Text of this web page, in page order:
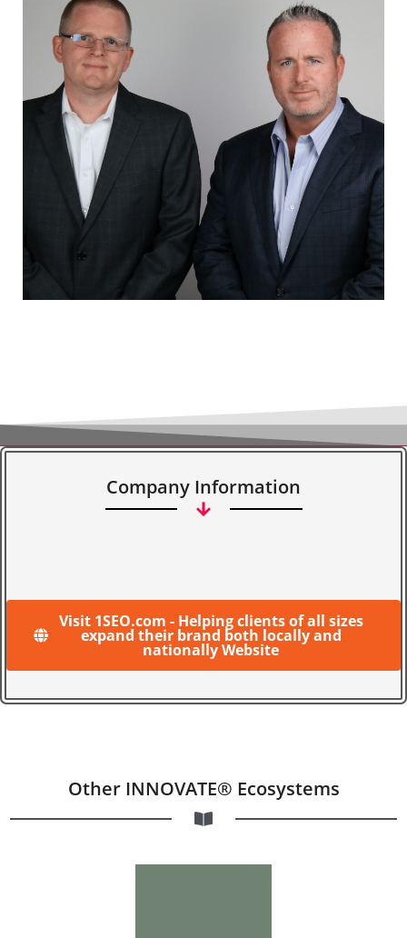
Company Information
Visit 1SEO.com - Helping clients of all sizes
expand their brand both locally and
nationally Website
Other INNOVATE® Ecosystems